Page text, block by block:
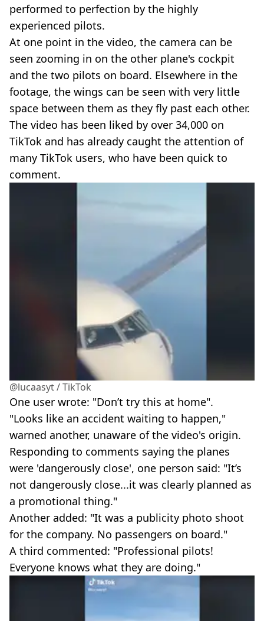
performed to perfection by the highly
experienced pilots.
At one point in the video, the camera can be
seen zooming in on the other plane's cockpit
and the two pilots on board. Elsewhere in the
footage, the wings can be seen with very little
space between them as they fly past each other.
The video has been liked by over 34,000 on
TikTok and has already caught the attention of
many TikTok users, who have been quick to
comment.
@lucaasyt / TikTok
One user wrote: "Don’t try this at home".
"Looks like an accident waiting to happen,"
warned another, unaware of the video's origin.
Responding to comments saying the planes
were 'dangerously close', one person said: "It’s
not dangerously close...it was clearly planned as
a promotional thing."
Another added: "It was a publicity photo shoot
for the company. No passengers on board."
A third commented: "Professional pilots!
Everyone knows what they are doing."